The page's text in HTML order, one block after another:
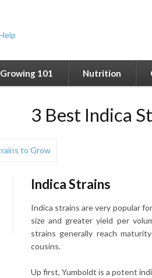
Growing 101 Nutrition
3 Best Indica
Indica Strains
Indica strains are very popular
size and greater yield per
strains generally reach
cousins.
Up first, Yumboldt is a potent